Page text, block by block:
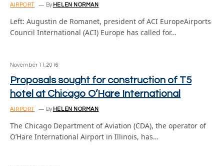
AIRPORT By HELEN NORMAN
Left: Augustin de Romanet, president of ACI EuropeAirports
Council International (ACI) Europe has called for…
November 11, 2016
Proposals sought for construction of T5
hotel at Chicago O’Hare International
AIRPORT By HELEN NORMAN
The Chicago Department of Aviation (CDA), the operator of
O’Hare International Airport in Illinois, has…